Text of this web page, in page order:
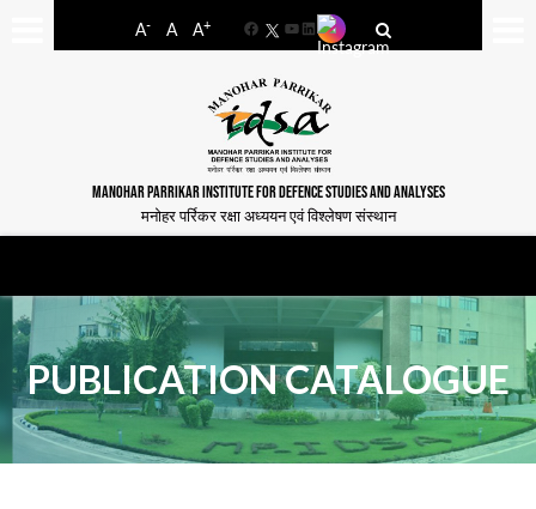
A- A A+
FacebookYouTube
LinkedIn
MANOHAR PARRIKAR INSTITUTE FOR DEFENCE STUDIES AND ANALYSES
मनोहर पर्रिकर रक्षा अध्ययन एवं विश्लेषण संस्थान
PUBLICATION CATALOGUE